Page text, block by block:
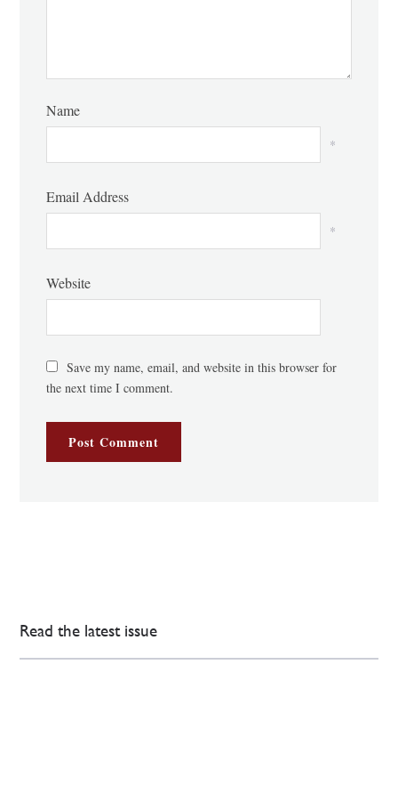
Name
*
Email Address
*
Website
Save my name, email, and website in this browser for
the next time I comment.
Read the latest issue